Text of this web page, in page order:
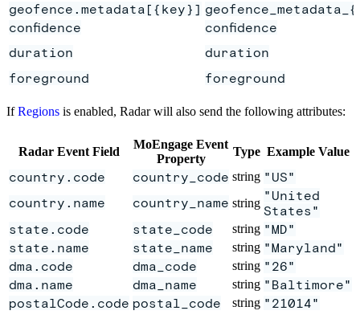
geofence.metadata[{key}]
confidence
confidence
duration
duration
foreground
foreground
IfRegions is enabled, Radar will also send the following attributes:
Radar Event Field
MoEngage Event
Property
Type Example Value
country.code country_code string "US"
country.name
country_name string
"United
States"
state.code
state_code string "MD"
state.name
state_name string "Maryland"
dma.code
dma_code string "26"
dma.name
dma_name string "Baltimore"
postalCode.code postal_code string "21014"